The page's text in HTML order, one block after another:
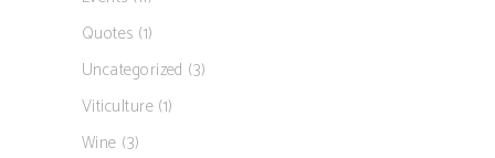
Quotes (1)
Uncategorized (3)
Viticulture(1)
Wine (3)